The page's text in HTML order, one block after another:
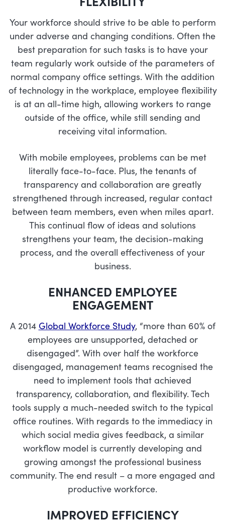
Your workforce should strive to be able to perform
under adverse and changing conditions. Often the
best preparation for such tasks is to have your
team regularly work outside of the parameters of
normal company office settings. With the addition
of technology in the workplace, employee flexibility
is at an all-time high, allowing workers to range
outside of the office, while still sending and
receiving vital information.
With mobile employees, problems can be met
literally face-to-face. Plus, the tenants of
transparency and collaboration are greatly
strengthened through increased, regular contact
between team members, even when miles apart.
This continual flow of ideas and solutions
strengthens your team, the decision-making
process, and the overall effectiveness of your
business.
ENHANCED EMPLOYEE
ENGAGEMENT
A 2014 Global Workforce Study, “more than 60% of
employees are unsupported, detached or
disengaged”. With over half the workforce
disengaged, management teams recognised the
need to implement tools that achieved
transparency, collaboration, and flexibility. Tech
tools supply a much-needed switch to the typical
office routines. With regards to the immediacy in
which social media gives feedback, a similar
workflow model is currently developing and
growing amongst the professional business
community. The end result – a more engaged and
productive workforce.
IMPROVED EFFICIENCY